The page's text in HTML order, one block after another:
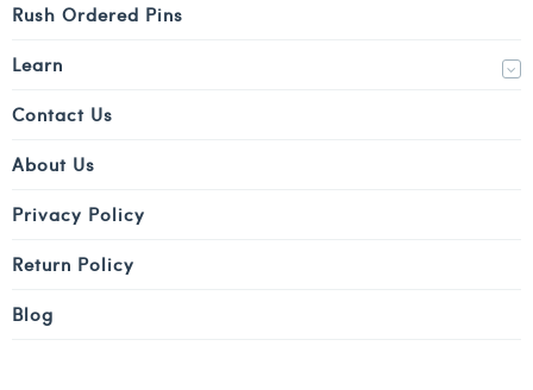
Rush Ordered Pins
Learn
Contact Us
About Us
Privacy Policy
Return Policy
Blog